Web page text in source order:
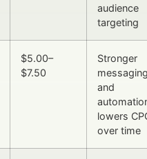
audience
targeting
$5.00–
$7.50
Stronger
and
lowers
over time